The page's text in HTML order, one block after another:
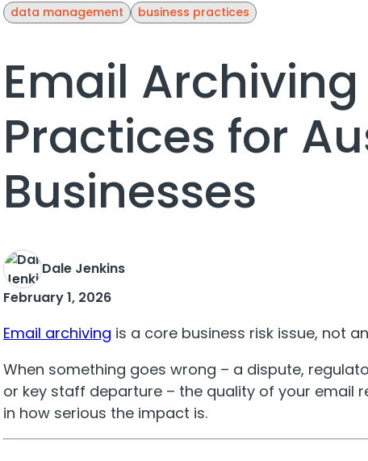
data management business practices
Email
Practices for
Businesses
Dale Jenkins
February 1, 2026
Email archiving is a core business risk issue, not
When something goes wrong – a dispute,
or key staff departure – the quality of your email
in how serious the impact is.